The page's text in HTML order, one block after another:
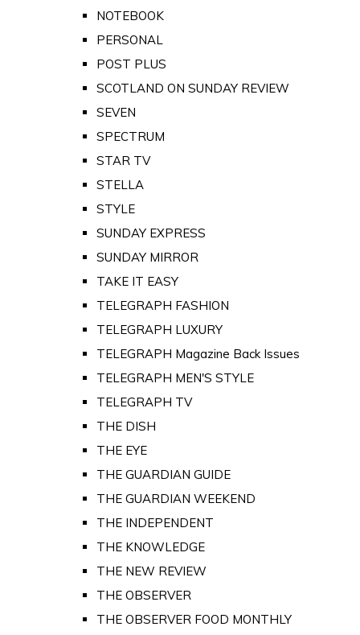
NOTEBOOK
PERSONAL
POST PLUS
SCOTLAND ON SUNDAY REVIEW
SEVEN
SPECTRUM
STAR TV
STELLA
STYLE
SUNDAY EXPRESS
SUNDAY MIRROR
TAKE IT EASY
TELEGRAPH FASHION
TELEGRAPH LUXURY
TELEGRAPH Magazine Back Issues
TELEGRAPH MEN'S STYLE
TELEGRAPH TV
THE DISH
THE EYE
THE GUARDIAN GUIDE
THE GUARDIAN WEEKEND
THE INDEPENDENT
THE KNOWLEDGE
THE NEW REVIEW
THE OBSERVER
THE OBSERVER FOOD MONTHLY